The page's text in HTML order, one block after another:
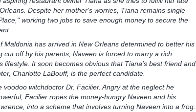
Despite her mother's worries, Tiana remains single
working two jobs to save enough money to secure the
Maldonia has arrived in New Orleans determined to better his
cut off by his parents, Naveen is forced to marry a rich
lifestyle. It soon becomes obvious that Tiana's best friend and
Charlotte LaBouff, is the perfect candidate.
voodoo witchdoctor Dr. Facilier. Angry at the neglect he
Facilier ropes the money-hungry Naveen and his
into a scheme that involves turning Naveen into a frog.